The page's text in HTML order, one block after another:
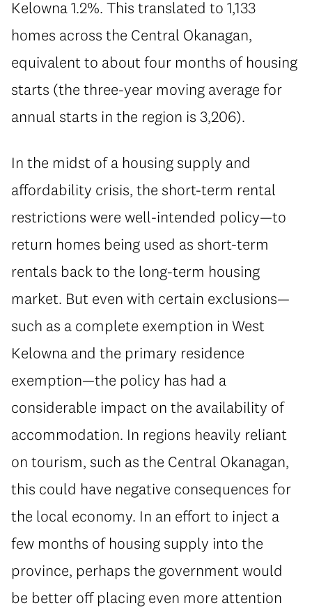
Kelowna 1.2%. This translated to 1,133
homes across the Central Okanagan,
equivalent to about four months of housing
starts (the three-year moving average for
annual starts in the region is 3,206).
In the midst of a housing supply and
affordability crisis, the short-term rental
restrictions were well-intended policy—to
return homes being used as short-term
rentals back to the long-term housing
market. But even with certain exclusions—
such as a complete exemption in West
Kelowna and the primary residence
exemption—the policy has had a
considerable impact on the availability of
accommodation. In regions heavily reliant
on tourism, such as the Central Okanagan,
this could have negative consequences for
the local economy. In an effort to inject a
few months of housing supply into the
province, perhaps the government would
be better off placing even more attention